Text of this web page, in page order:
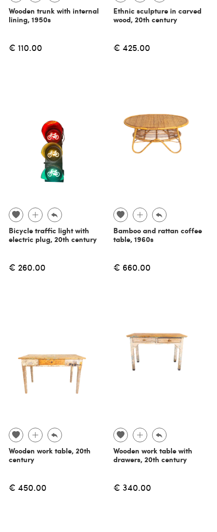
Wooden trunk with internal
lining, 1950s
€ 110.00
Ethnic sculpture in carved
wood, 20th century
€ 425.00
Bicycle traffic light with
electric plug, 20th century
€ 260.00
Bamboo and rattan coffee
table, 1960s
€ 660.00
Wooden work table, 20th
century
€ 450.00
Wooden work table with
drawers, 20th century
€ 340.00